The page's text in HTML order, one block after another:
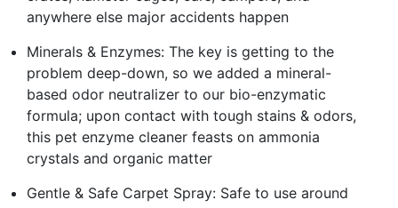
anywhere else major accidents happen
Minerals & Enzymes: The key is getting to the
problem deep-down, so we added a mineral-
based odor neutralizer to our bio-enzymatic
formula; upon contact with tough stains & odors,
this pet enzyme cleaner feasts on ammonia
crystals and organic matter
Gentle & Safe Carpet Spray: Safe to use around